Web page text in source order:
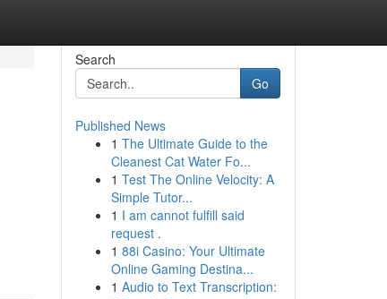
Search
Go
Published News
1 The Ultimate Guide to the
Cleanest Cat Water Fo...
1 Test The Online Velocity: A
Simple Tutor...
1 I am cannot fulfill said
request .
1 88i Casino: Your Ultimate
Online Gaming Destina...
1 Audio to Text Transcription: